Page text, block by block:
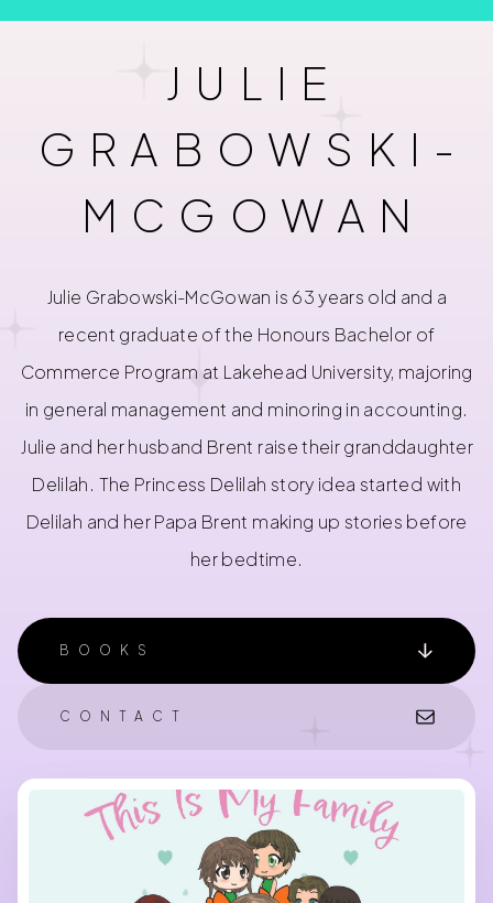
JULIE
GRABOWSKI-
MCGOWAN
Julie Grabowski-McGowan is 63 years old and a
recent graduate of the Honours Bachelor of
Commerce Program at Lakehead University, majoring
in general management and minoring in accounting.
Julie and her husband Brent raise their granddaughter
Delilah. The Princess Delilah story idea started with
Delilah and her Papa Brent making up stories before
her bedtime.
BOOKS
CONTACT